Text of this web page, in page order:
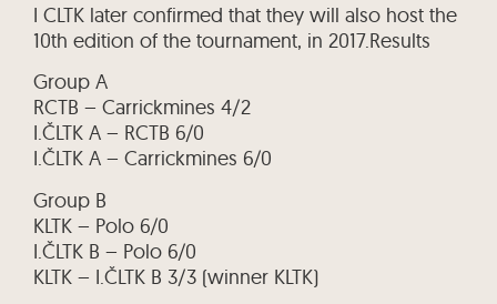
I CLTK later confirmed that they will also host the
10th edition of the tournament, in 2017.Results
Group A
RCTB – Carrickmines 4/2
I.ČLTK A – RCTB 6/0
I.ČLTK A – Carrickmines 6/0
Group B
KLTK – Polo 6/0
I.ČLTK B – Polo 6/0
KLTK – I.ČLTK B 3/3 (winner KLTK)